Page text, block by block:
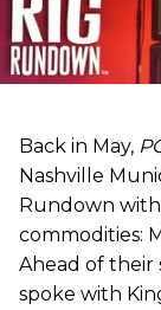
Back in May,
Nashville
Rundown
commodities:
Ahead of
spoke with